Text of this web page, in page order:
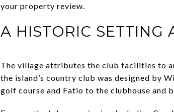
your property review.
A HISTORIC SETTING
The village attributes the club facilities to
the island’s country club was designed by
golf course and Fatio to the clubhouse and